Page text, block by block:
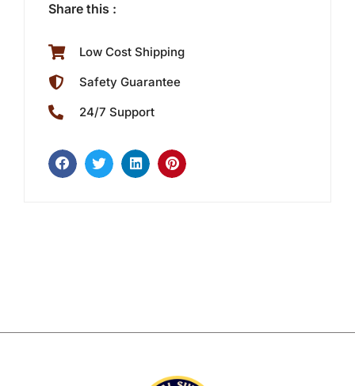
Share this :
Low Cost Shipping
Safety Guarantee
24/7 Support